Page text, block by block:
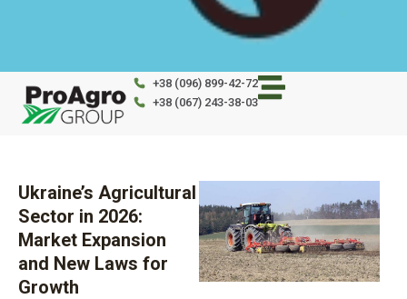
+38 (096) 899-42-72
+38 (067) 243-38-03
Ukraine’s Agricultural
Sector in 2026:
Market Expansion
and New Laws for
Growth